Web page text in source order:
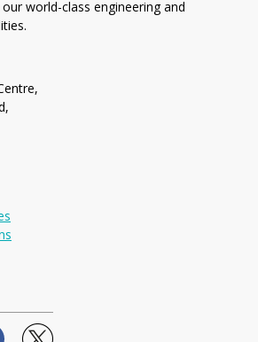
world-class engineering and